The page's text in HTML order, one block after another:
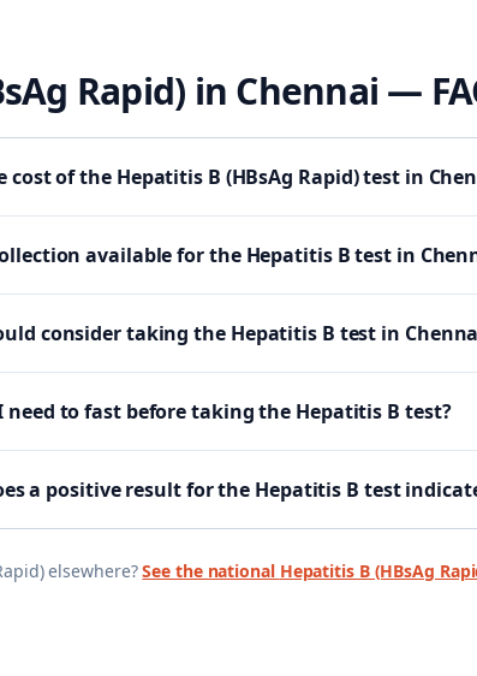
Rapid) in Chennai —
cost of the Hepatitis B (HBsAg Rapid) test in
available for the Hepatitis B test in
consider taking the Hepatitis B test in
need to fast before taking the Hepatitis B test?
a positive result for the Hepatitis B test
elsewhere? See the national Hepatitis B (HBsAg